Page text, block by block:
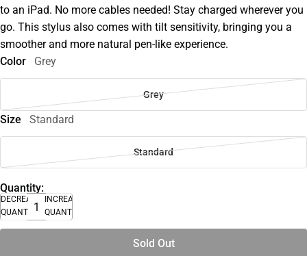
to an iPad. No more cables needed! Stay charged wherever you
go. This stylus also comes with tilt sensitivity, bringing you a
smoother and more natural pen-like experience.
Color
Grey
Grey
Size Standard
Standard
Quantity:
DECREASE
QUANTITY
INCREASE
QUANTITY
Sold Out